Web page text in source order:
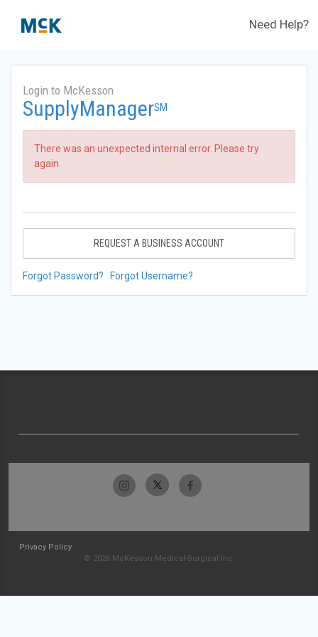
Need Help?
Login to McKesson
SupplyManagerSM
There was an unexpected internal error. Please try
again.
REQUEST A BUSINESS ACCOUNT
Forgot Password? Forgot Username?
Privacy Policy
© 2026 McKesson Medical-Surgical Inc.